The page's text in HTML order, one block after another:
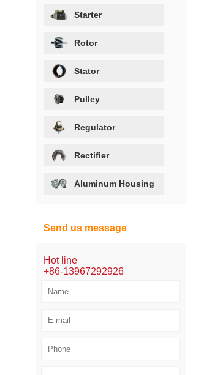
Starter
Rotor
Stator
Pulley
Regulator
Rectifier
Aluminum Housing
Send us message
Hot line
+86-13967292926